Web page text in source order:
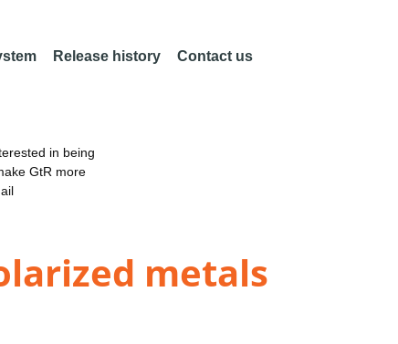
Release history Contact us
in being
GtR more
metals